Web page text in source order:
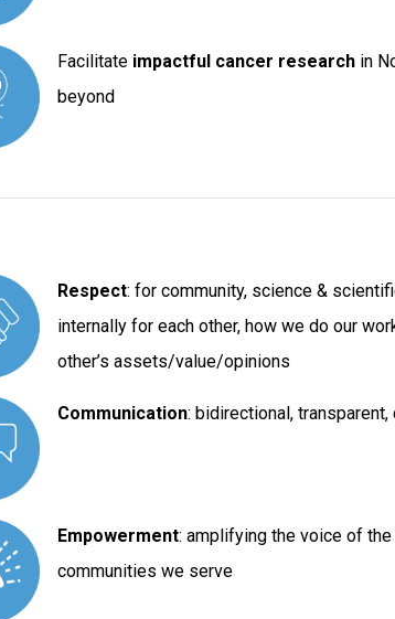
Facilitate impactful cancer research in
beyond
Respect: for community, science &
internally for each other, how we do our
other’s assets/value/opinions
Communication: bidirectional, transparent,
Empowerment: amplifying the voice of the
communities we serve